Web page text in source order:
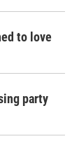
to love
party